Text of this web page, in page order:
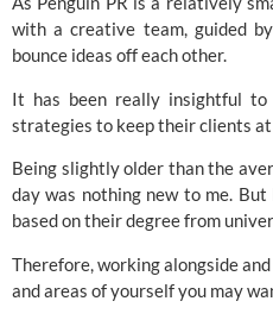
with a creative team, guided
bounce ideas off each other.
It has been really insightful to
strategies to keep their clients
Being slightly older than the
day was nothing new to me.
based on their degree from
Therefore, working alongside
and areas of yourself you may